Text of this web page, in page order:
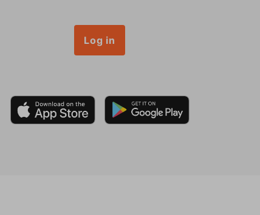
Log in